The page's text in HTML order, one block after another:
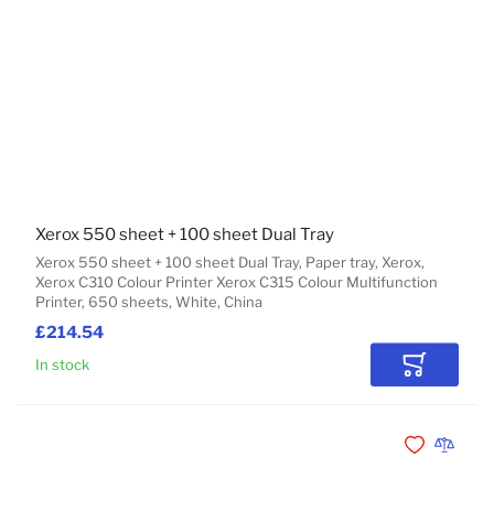
£214.54
Xerox 550 sheet + 100 sheet Dual Tray, Paper tray, Xerox,
Xerox C310 Colour Printer Xerox C315 Colour Multifunction
Printer, 650 sheets, White, China
Xerox 550 sheet + 100 sheet Dual Tray
In stock Add to
Add toAdd to